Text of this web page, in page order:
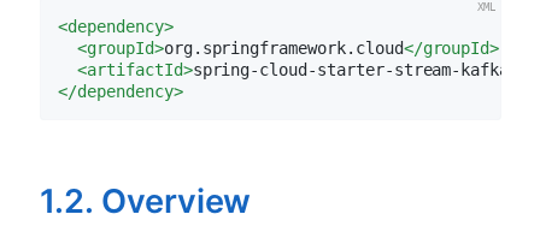
<dependency>
<groupId>org.springframework.cloud</groupId>
<artifactId>spring-cloud-starter-stream-kafka
</dependency>
1.2. Overview